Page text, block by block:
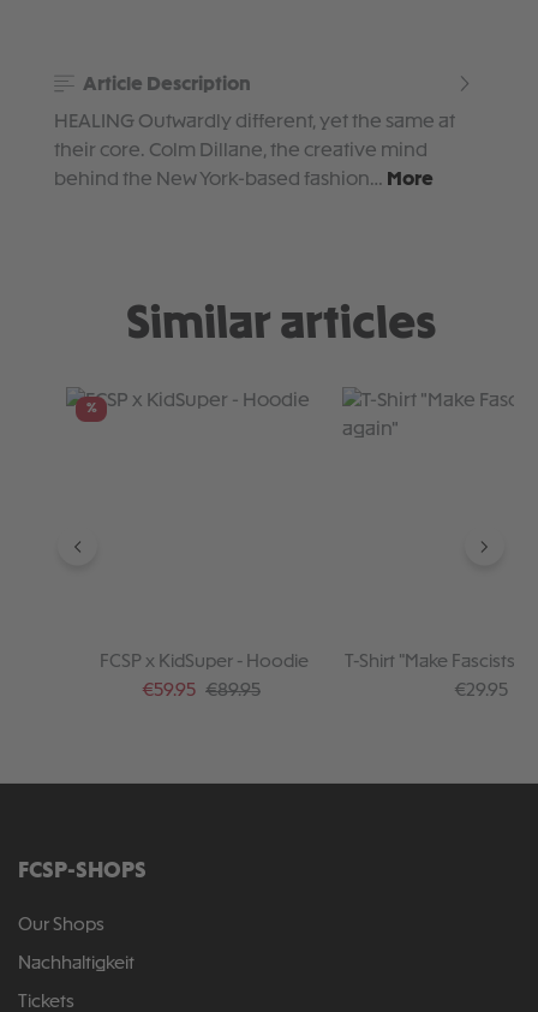
Article Description
HEALING Outwardly different, yet the same at
their core. Colm Dillane, the creative mind
behind the New York-based fashion… More
Similar articles
Skip product gallery
%
FCSP x KidSuper - Hoodie
Sale price:
€59.95 Regular price:
€89.95
T-Shirt "Make Fascists
Regular
€29.95
FCSP-SHOPS
Our Shops
Nachhaltigkeit
Tickets